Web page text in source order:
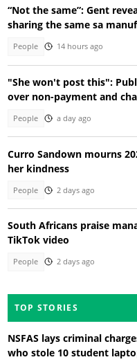
“Not the same”: Gent
sharing the same sa
People 14 hours ago
"She won't post this":
over non-payment and
People a day ago
Curro Sandown mourns
her kindness
People 2 days ago
South Africans praise
TikTok video
People 2 days ago
TOP STORIES
NSFAS lays criminal
who stole 10 student